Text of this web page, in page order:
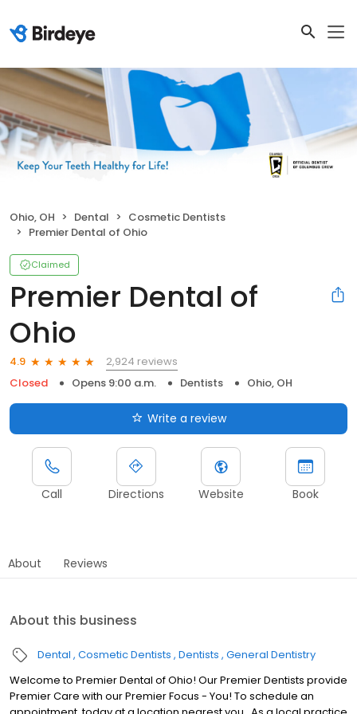
Ohio, OH Dental
Cosmetic Dentists
Premier Dental of Ohio
Claimed
Premier Dental of
Ohio
4.9
2,924 reviews
Closed
Opens 9:00 a.m. Dentists Ohio, OH
Write a review
Call Directions Website Book
About Reviews
About this business
Dental Cosmetic Dentists Dentists General Dentistry
Welcome to Premier Dental of Ohio! Our Premier Dentists provide
Premier Care with our Premier Focus - You! To schedule an